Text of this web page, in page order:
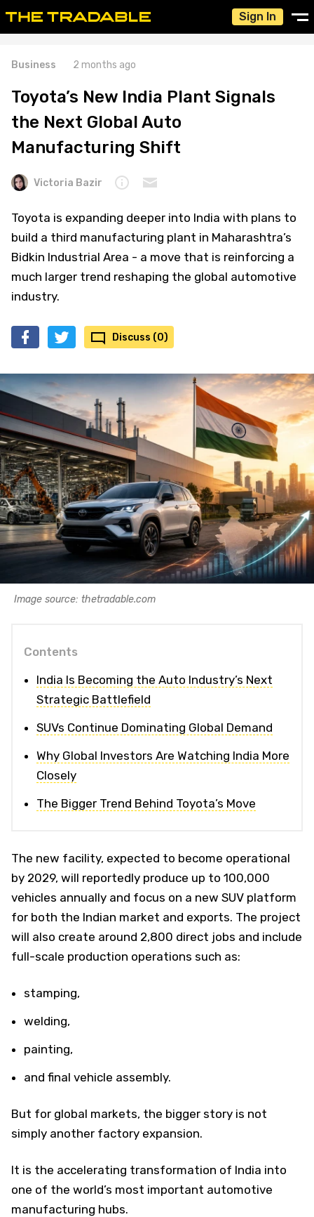
Sign In
Business 2 months ago
Toyota’s New India Plant Signals
the Next Global Auto
Manufacturing Shift
Victoria Bazir
Toyota is expanding deeper into India with plans to
build a third manufacturing plant in Maharashtra’s
Bidkin Industrial Area - a move that is reinforcing a
much larger trend reshaping the global automotive
industry.
Discuss (0)
Image source: thetradable.com
Contents
India Is Becoming the Auto Industry’s Next
Strategic Battlefield
SUVs Continue Dominating Global Demand
Why Global Investors Are Watching India More
Closely
The Bigger Trend Behind Toyota’s Move
The new facility, expected to become operational
by 2029, will reportedly produce up to 100,000
vehicles annually and focus on a new SUV platform
for both the Indian market and exports. The project
will also create around 2,800 direct jobs and include
full-scale production operations such as:
stamping,
welding,
painting,
and final vehicle assembly.
But for global markets, the bigger story is not
simply another factory expansion.
It is the accelerating transformation of India into
one of the world’s most important automotive
manufacturing hubs.